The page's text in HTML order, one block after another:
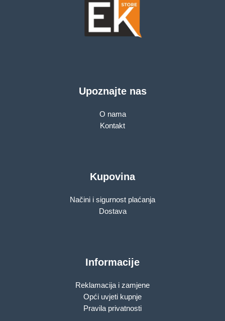
Upoznajte nas
O nama
Kontakt
Kupovina
Načini i sigurnost plaćanja
Dostava
Informacije
Reklamacija i zamjene
Opći uvjeti kupnje
Pravila privatnosti